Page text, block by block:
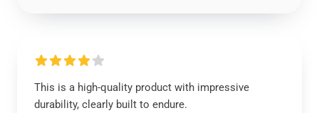
This is a high-quality product with impressive
durability, clearly built to endure.